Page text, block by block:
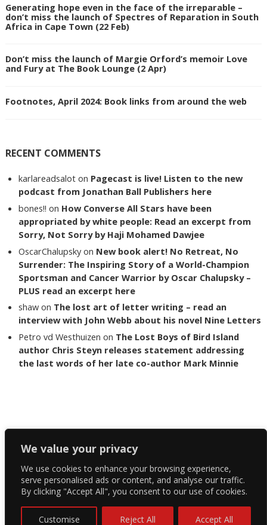
We value your privacy
We use cookies to enhance your browsing experience,
serve personalised ads or content, and analyse our traffic.
By clicking "Accept All", you consent to our use of cookies.
Customise Reject All Accept All
Generating hope even in the face of the irreparable –
don’t miss the launch of Spectres of Reparation in South
Africa in Cape Town (22 Feb)
Don’t miss the launch of Margie Orford’s memoir Love
and Fury at The Book Lounge (2 Apr)
Footnotes, April 2024: Book links from around the web
RECENT COMMENTS
karlareadsalot on Pagecast is live! Listen to the new
podcast from Jonathan Ball Publishers here
bones!! on How Converse All Stars have been
appropriated by white people: Read an excerpt from
Sorry, Not Sorry by Haji Mohamed Dawjee
OscarChalupsky on New book alert! No Retreat, No
Surrender: The Inspiring Story of a World-Champion
Sportsman and Cancer Warrior by Oscar Chalupsky –
PLUS read an excerpt here
shaw on The lost art of letter writing – read an
interview with John Webb about his novel Nine Letters
Petro vd Westhuizen on The Lost Boys of Bird Island
author Chris Steyn releases statement addressing
the last words of her late co-author Mark Minnie
Copyright The Reading List 2024
Facebook
Twitter
Instagram